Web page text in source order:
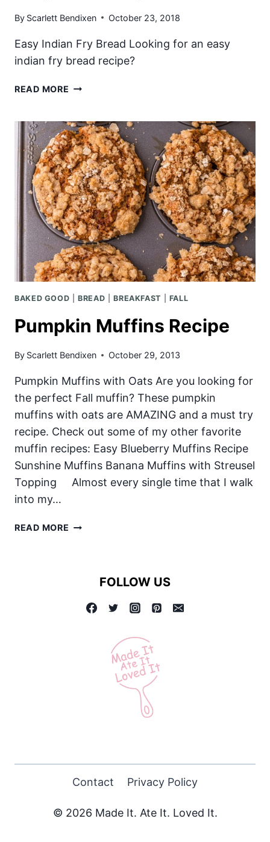
By Scarlett Bendixen October 23, 2018
Easy Indian Fry Bread Looking for an easy
indian fry bread recipe?
READ MORE EASY
BREAD
BAKED GOOD |BREAD |BREAKFAST FALL
Pumpkin Muffins Recipe
By Scarlett Bendixen October 29, 2013
Pumpkin Muffins with Oats Are you looking for
the perfect Fall muffin? These pumpkin
muffins with oats are AMAZING and a must try
recipe. Check out some of my other favorite
muffin recipes: Easy Blueberry Muffins Recipe
Sunshine Muffins Banana Muffins with Streusel
Topping Almost every single time that I walk
into my…
READ MORE PUMPKIN
FOLLOW US
Contact Privacy Policy
© 2026 Made It. Ate It. Loved It.